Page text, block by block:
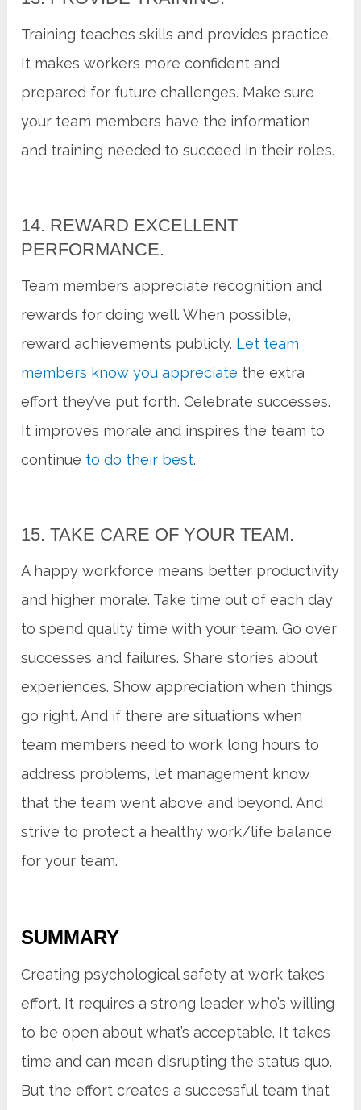
Training teaches skills and provides practice.
It makes workers more confident and
prepared for future challenges. Make sure
your team members have the information
and training needed to succeed in their roles.
14. REWARD EXCELLENT
PERFORMANCE.
Team members appreciate recognition and
rewards for doing well. When possible,
reward achievements publicly. Let team
members know you appreciate the extra
effort they’ve put forth. Celebrate successes.
It improves morale and inspires the team to
continue to do their best.
15. TAKE CARE OF YOUR TEAM.
A happy workforce means better productivity
and higher morale. Take time out of each day
to spend quality time with your team. Go over
successes and failures. Share stories about
experiences. Show appreciation when things
go right. And if there are situations when
team members need to work long hours to
address problems, let management know
that the team went above and beyond. And
strive to protect a healthy work/life balance
for your team.
SUMMARY
Creating psychological safety at work takes
effort. It requires a strong leader who’s willing
to be open about what’s acceptable. It takes
time and can mean disrupting the status quo.
But the effort creates a successful team that